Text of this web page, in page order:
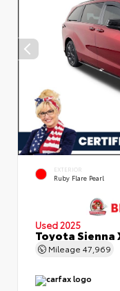
EXTERIOR
Ruby Flare Pearl
Used 2025
Toyota Sienna
Mileage 47,969